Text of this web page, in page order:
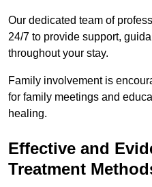
Our dedicated team of
24/7 to provide support,
throughout your stay.
Family involvement is
for family meetings and
healing.
Effective and
Treatment